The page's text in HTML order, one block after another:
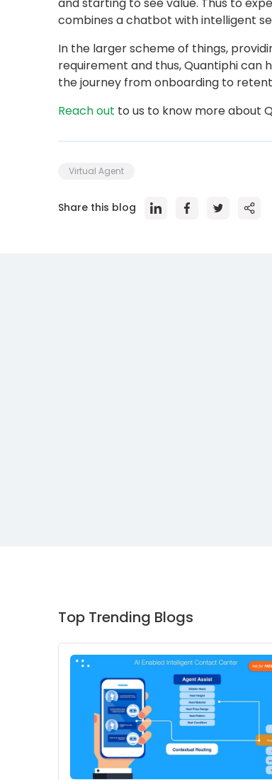
combines a chatbot with intelligent
In the larger scheme of things,
requirement and thus, Quantiphi can
the journey from onboarding to
Reach out to us to know more about
Virtual Agent
Share this blog
Top Trending Blogs